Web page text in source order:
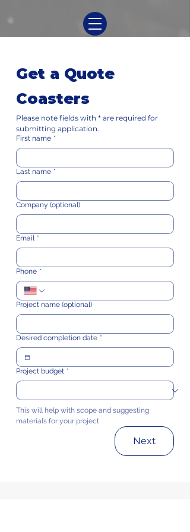
Get a Quote
Coasters
Please note fields with * are required for
submitting application.
First name *
Last name *
Company (optional)
Email *
Phone *
Project name (optional)
Desired completion date *
Project budget *
This will help with scope and suggesting
materials for your project
Next